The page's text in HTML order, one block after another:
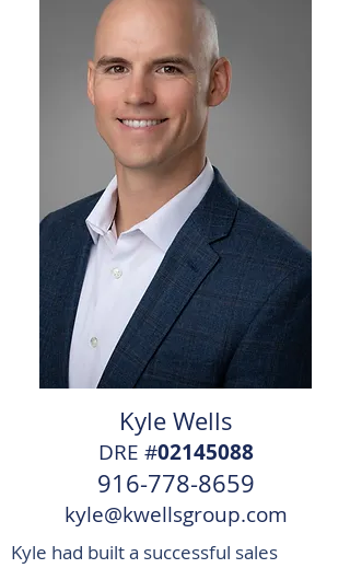
Kyle Wells
DRE #02145088
916-778-8659
kyle@kwellsgroup.com
Kyle had built a successful sales